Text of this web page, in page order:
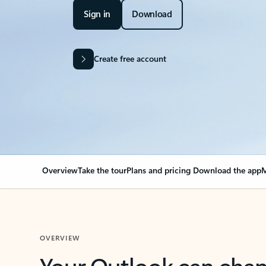
Sign in Download
Create free account
OverviewTake the tourPlans and pricing Download the app
OVERVIEW